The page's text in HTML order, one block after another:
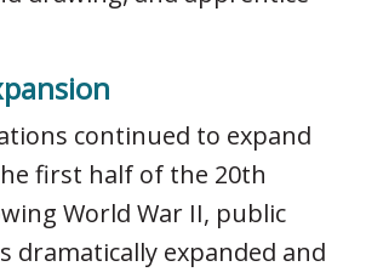
continued to expand
first half of the 20th
World War II, public
dramatically expanded and